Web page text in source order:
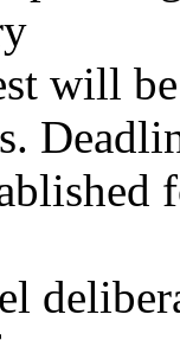
will